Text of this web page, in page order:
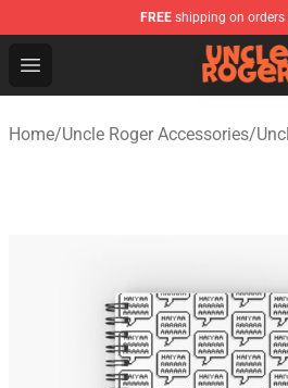
FREE shipping on orders
Open menu
Uncle Roger Shop - Official
Home/Uncle Roger Accessories/